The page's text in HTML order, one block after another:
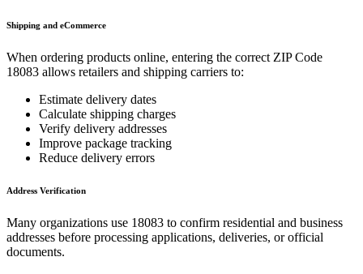
Shipping and eCommerce
When ordering products online, entering the correct ZIP Code
18083 allows retailers and shipping carriers to:
Estimate delivery dates
Calculate shipping charges
Verify delivery addresses
Improve package tracking
Reduce delivery errors
Address Verification
Many organizations use 18083 to confirm residential and business
addresses before processing applications, deliveries, or official
documents.